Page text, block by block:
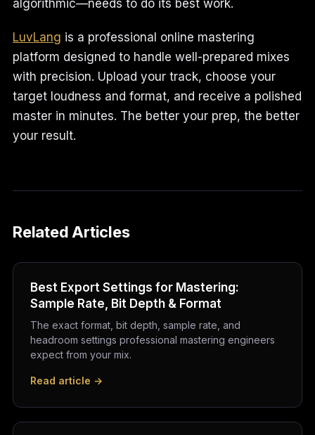
algorithmic—needs to do its best work.
LuvLang is a professional online mastering
platform designed to handle well-prepared mixes
with precision. Upload your track, choose your
target loudness and format, and receive a polished
master in minutes. The better your prep, the better
your result.
Related Articles
Best Export Settings for Mastering:
Sample Rate, Bit Depth & Format
The exact format, bit depth, sample rate, and
headroom settings professional mastering engineers
expect from your mix.
Read article →